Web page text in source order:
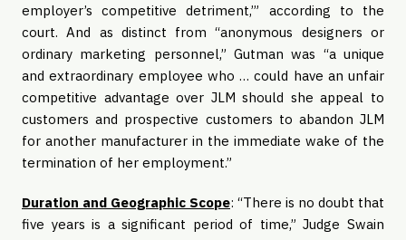
employer’s competitive detriment,’” according to the
court. And as distinct from “anonymous designers or
ordinary marketing personnel,” Gutman was “a unique
and extraordinary employee who … could have an unfair
competitive advantage over JLM should she appeal to
customers and prospective customers to abandon JLM
for another manufacturer in the immediate wake of the
termination of her employment.”
Duration and Geographic Scope: “There is no doubt that
five years is a significant period of time,” Judge Swain